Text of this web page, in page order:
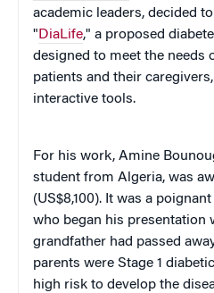
academic leaders, decided
" DiaLife," a proposed
designed to meet the needs
patients and their
interactive tools.
For his work, Amine
student from Algeria, was
(US$8,100). It was a
who began his presentation
grandfather had passed
parents were Stage 1
high risk to develop the